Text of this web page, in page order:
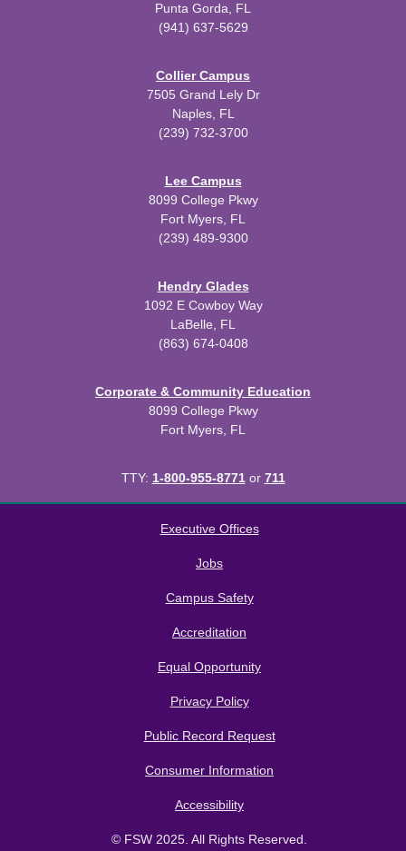
Punta Gorda, FL
(941) 637-5629
Collier Campus
7505 Grand Lely Dr
Naples, FL
(239) 732-3700
Lee Campus
8099 College Pkwy
Fort Myers, FL
(239) 489-9300
Hendry Glades
1092 E Cowboy Way
LaBelle, FL
(863) 674-0408
Corporate & Community Education
8099 College Pkwy
Fort Myers, FL
TTY: 1-800-955-8771or 711
Executive Offices
Jobs
Campus Safety
Accreditation
Equal Opportunity
Privacy Policy
Public Record Request
Consumer Information
Accessibility
© FSW 2025. All Rights Reserved.
Modern Campus Catalog™